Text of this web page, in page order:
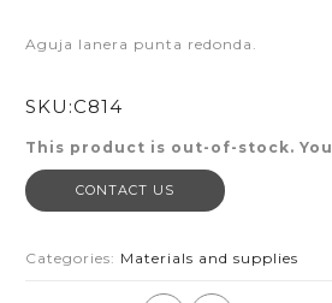
Aguja lanera punta redonda.
SKU:C814
This product is out-of-stock.
CONTACT US
Categories: Materials and supplies